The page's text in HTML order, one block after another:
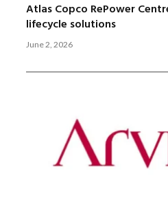
Atlas Copco RePower
lifecycle solutions
June 2, 2026